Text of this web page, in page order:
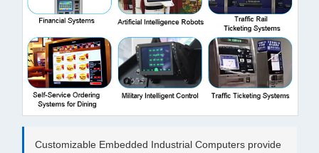
Customizable Embedded Industrial Computers provide